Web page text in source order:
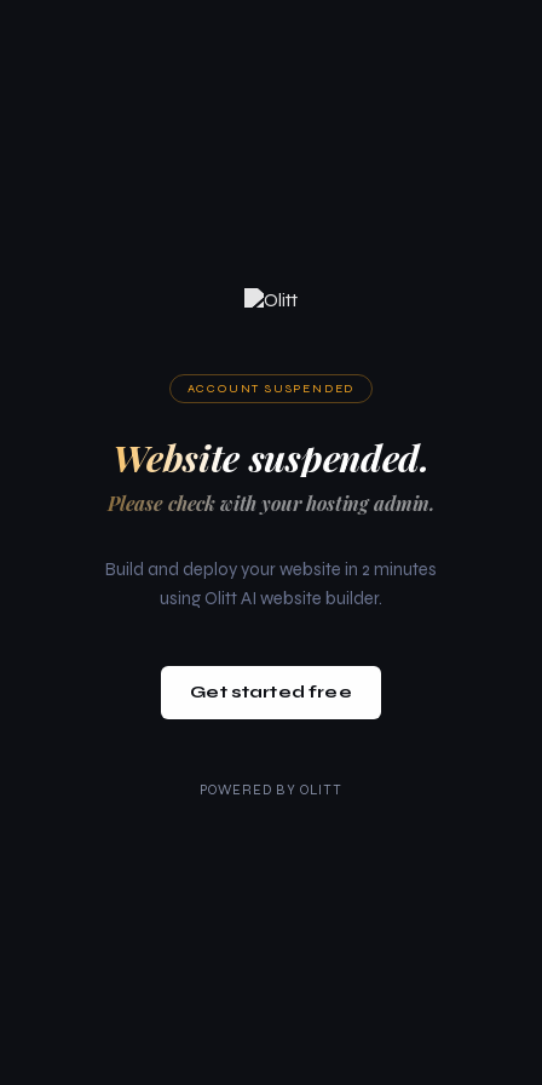
ACCOUNT SUSPENDED
Website suspended.
Please check with your hosting admin.
Build and deploy your website in 2 minutes
using Olitt AI website builder.
Get started free
POWERED BY OLITT